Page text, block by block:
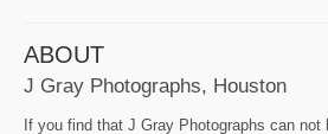
ABOUT
J Gray Photographs, Houston
If you find that J Gray Photographs can not